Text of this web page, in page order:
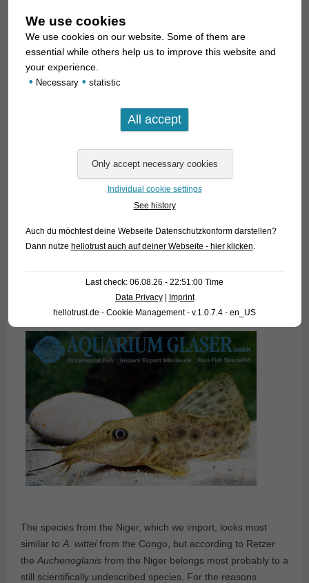
The species from the Niger, which we import, looks most
similar to A. witteifrom the Congo, but according to Retzer
the Auchenoglanis from the Niger belongs most probably to a
still scientifically undescribed species. For the reasons
We use cookies
We use cookies on our website. Some of them are
essential while others help us to improve this website and
your experience.
• Necessary • statistic
Individual cookie settings
See history
Auch du möchtest deine Webseite Datenschutzkonform darstellen?
Dann nutze hellotrust auch auf deiner Webseite - hier klicken.
Last check: 06.08.26 - 22:51:00 Time
Data Privacy|
Imprint
hellotrust.de - Cookie Management - v.1.0.7.4 - en_US